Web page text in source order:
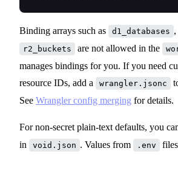
Binding arrays such as d1_databases ,
r2_buckets are not allowed in the
manages bindings for you. If you need
resource IDs, add a
wrangler.jsonc
See Wrangler config merging for details.
For non-secret plain-text defaults, you
in void.json . Values from .env